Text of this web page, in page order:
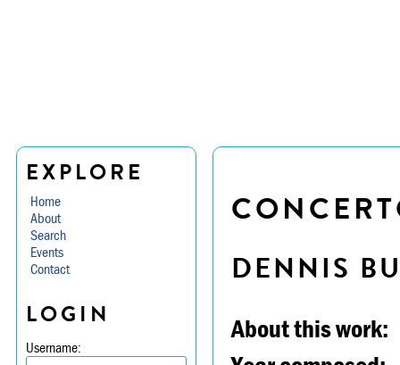
EXPLORE
Home
About
Search
Events
Contact
LOGIN
Username:
DENNIS
About this work: